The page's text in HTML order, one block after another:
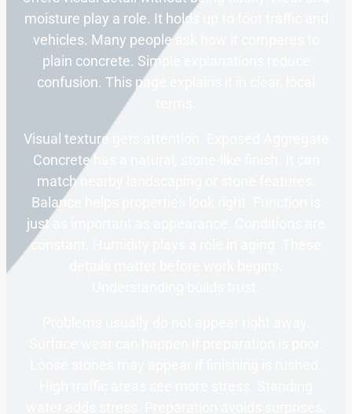
moisture play a role. It holds up to foot traffic and
vehicles. Many people ask how it compares to
plain concrete. Simple explanations reduce
confusion. This page explains it in clear, local
Visual texture gets attention. Exposed Aggregate
Concrete has a natural, stone-like finish. It can
match nearby landscaping or stone features.
Balance helps properties look right. Function is
just as important as appearance. Conditions are
constant. Humidity plays a role in aging. These